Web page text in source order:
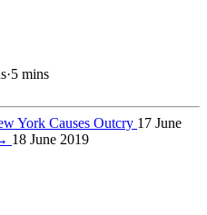
·5 mins
York Causes Outcry 17 June
18 June 2019